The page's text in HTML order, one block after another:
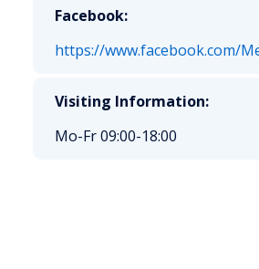
Facebook:
https://www.facebook.com/
Visiting Information:
Mo-Fr 09:00-18:00